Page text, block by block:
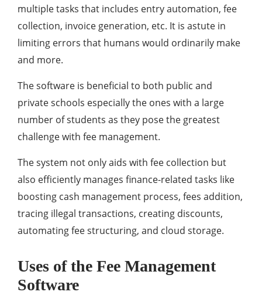
multiple tasks that includes entry automation, fee
collection, invoice generation, etc. It is astute in
limiting errors that humans would ordinarily make
and more.
The software is beneficial to both public and
private schools especially the ones with a large
number of students as they pose the greatest
challenge with fee management.
The system not only aids with fee collection but
also efficiently manages finance-related tasks like
boosting cash management process, fees addition,
tracing illegal transactions, creating discounts,
automating fee structuring, and cloud storage.
Uses of the Fee Management
Software